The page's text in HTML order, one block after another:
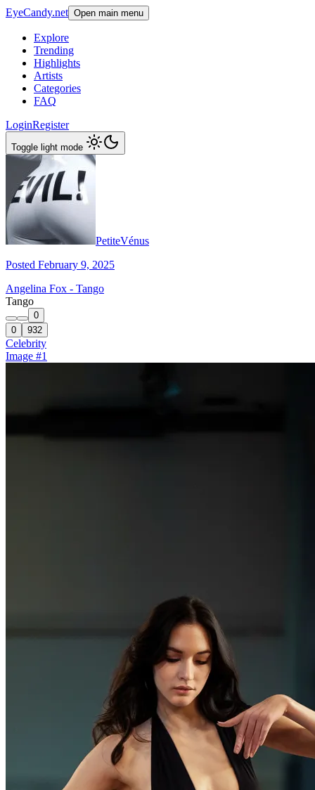
EyeCandy.net Open main menu
Explore
Trending
Highlights
Artists
Categories
FAQ
LoginRegister
Toggle light mode
PetiteVénus
Posted February 9, 2025
Angelina Fox - Tango
Tango
0
0
932
Celebrity
Image #1